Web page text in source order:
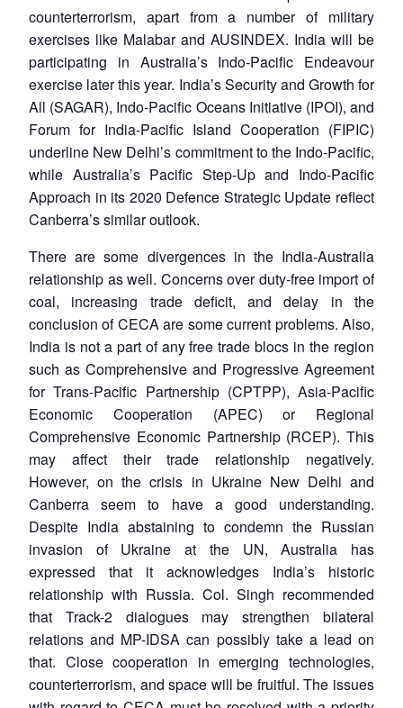
counterterrorism, apart from a number of military
exercises like Malabar and AUSINDEX. India will be
participating in Australia’s Indo-Pacific Endeavour
exercise later this year. India’s Security and Growth for
All (SAGAR), Indo-Pacific Oceans Initiative (IPOI), and
Forum for India-Pacific Island Cooperation (FIPIC)
underline New Delhi’s commitment to the Indo-Pacific,
while Australia’s Pacific Step-Up and Indo-Pacific
Approach in its 2020 Defence Strategic Update reflect
Canberra’s similar outlook.
There are some divergences in the India-Australia
relationship as well. Concerns over duty-free import of
coal, increasing trade deficit, and delay in the
conclusion of CECA are some current problems. Also,
India is not a part of any free trade blocs in the region
such as Comprehensive and Progressive Agreement
for Trans-Pacific Partnership (CPTPP), Asia-Pacific
Economic Cooperation (APEC) or Regional
Comprehensive Economic Partnership (RCEP). This
may affect their trade relationship negatively.
However, on the crisis in Ukraine New Delhi and
Canberra seem to have a good understanding.
Despite India abstaining to condemn the Russian
invasion of Ukraine at the UN, Australia has
expressed that it acknowledges India’s historic
relationship with Russia. Col. Singh recommended
that Track-2 dialogues may strengthen bilateral
relations and MP-IDSA can possibly take a lead on
that. Close cooperation in emerging technologies,
counterterrorism, and space will be fruitful. The issues